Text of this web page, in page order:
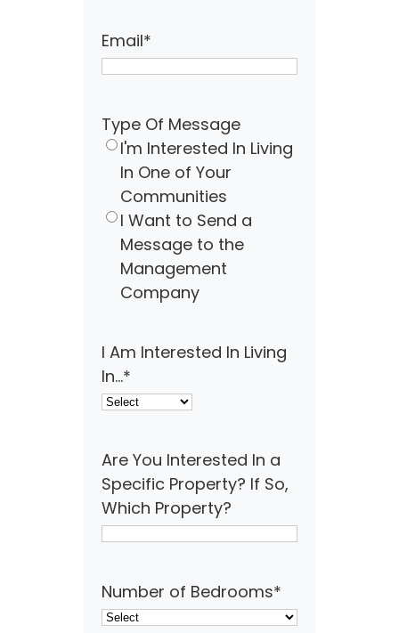
Email*
Type Of Message
I'm Interested In Living
In One of Your
Communities
I Want to Send a
Message to the
Management
Company
I Am Interested In Living
In...*
Are You Interested In a
Specific Property? If So,
Which Property?
Number of Bedrooms*